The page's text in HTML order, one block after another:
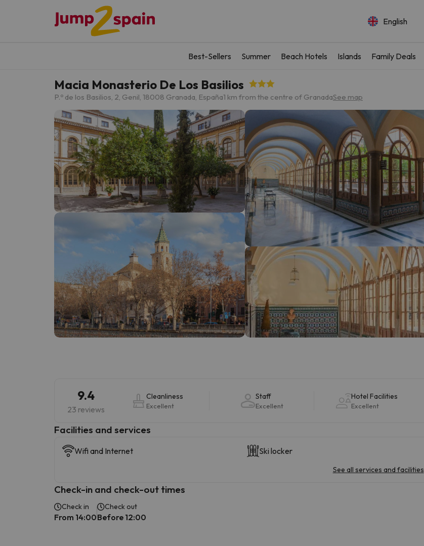
English
Best-Sellers Summer Beach Hotels Islands Family Deals
Macia Monasterio De Los Basilios
P.º de los Basilios, 2, Genil, 18008 Granada, España1 km from the centre of GranadaSee map
9.4
23 reviews
Cleanliness
Excellent
Staff
Excellent
Hotel Facilities
Excellent
​Facilities and services
Wifi and Internet Ski locker
See all services and facilities
Check-in and check-out times
Check in
From 14:00
Check out
Before 12:00